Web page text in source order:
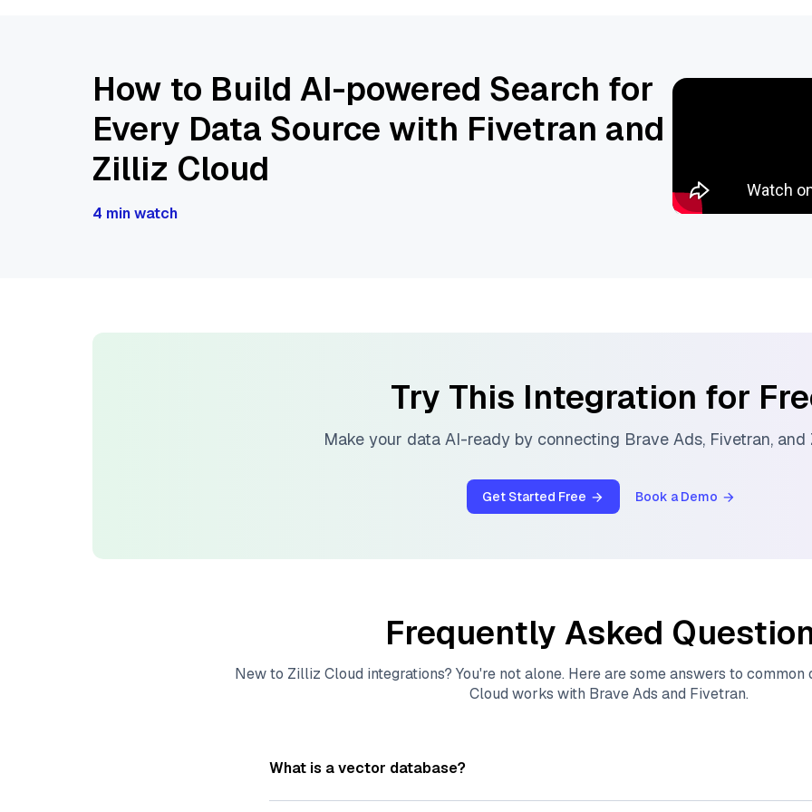
How to Build AI-powered Search for
Every Data Source with Fivetran and
Zilliz Cloud
4 min watch
Try This Integration for
Make your data AI-ready by connecting Brave Ads, Fivetran, and
Get Started Free Book a Demo
Frequently Asked
New to Zilliz Cloud integrations? You're not alone. Here are some answers to
Cloud works with Brave Ads and Fivetran.
What is a vector database?
Avector databasestores, indexes, and searches through large collections of